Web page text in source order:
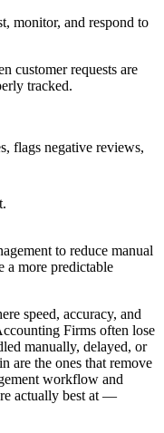
monitor, and respond to
customer requests are
tracked.
flags negative reviews,
to reduce manual
a more predictable
speed, accuracy, and
Firms often lose
manually, delayed, or
are the ones that remove
workflow and
actually best at —